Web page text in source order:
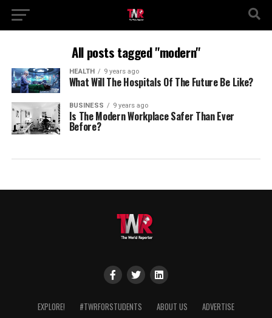
All posts tagged "modern"
HEALTH 9 years ago
What Will The Hospitals Of The Future Be Like?
BUSINESS 9 years ago
Is The Modern Workplace Safer Than Ever
Before?
EXPLORE! #TWRFORSTUDENTS ABOUT US
ADVERTISE